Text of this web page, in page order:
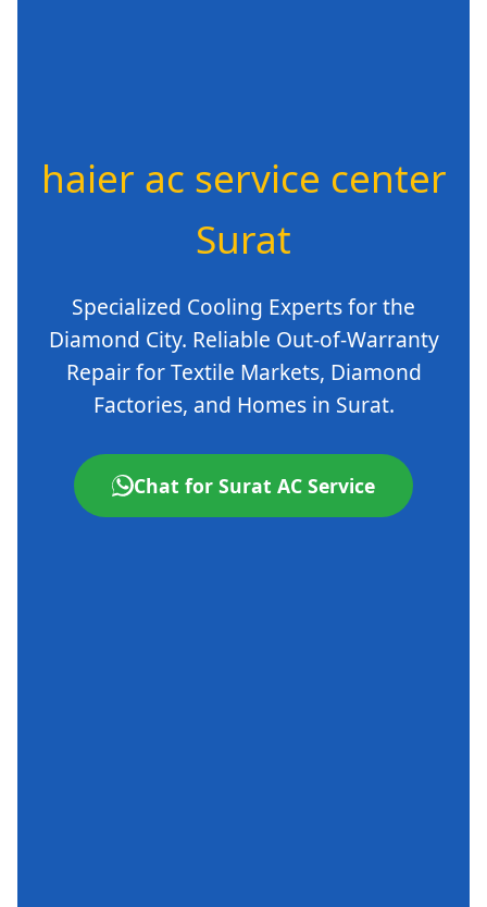
haier ac service center
Surat
Specialized Cooling Experts for the
Diamond City. Reliable Out-of-Warranty
Repair for Textile Markets, Diamond
Factories, and Homes in Surat.
Chat for Surat AC Service